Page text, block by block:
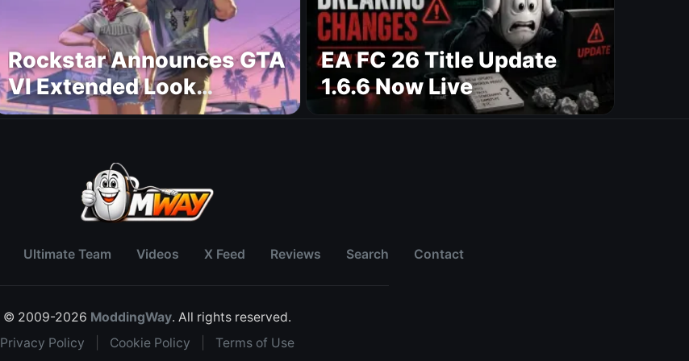
Rockstar Announces GTA
VI Extended Look
Premiere on Netflix for
EA FC 26 Title Update
1.6.6 Now Live
Ultimate Team Videos X Feed Reviews Search Contact
© 2009-2026 ModdingWay. All rights reserved.
Privacy Policy
Cookie Policy Terms of Use